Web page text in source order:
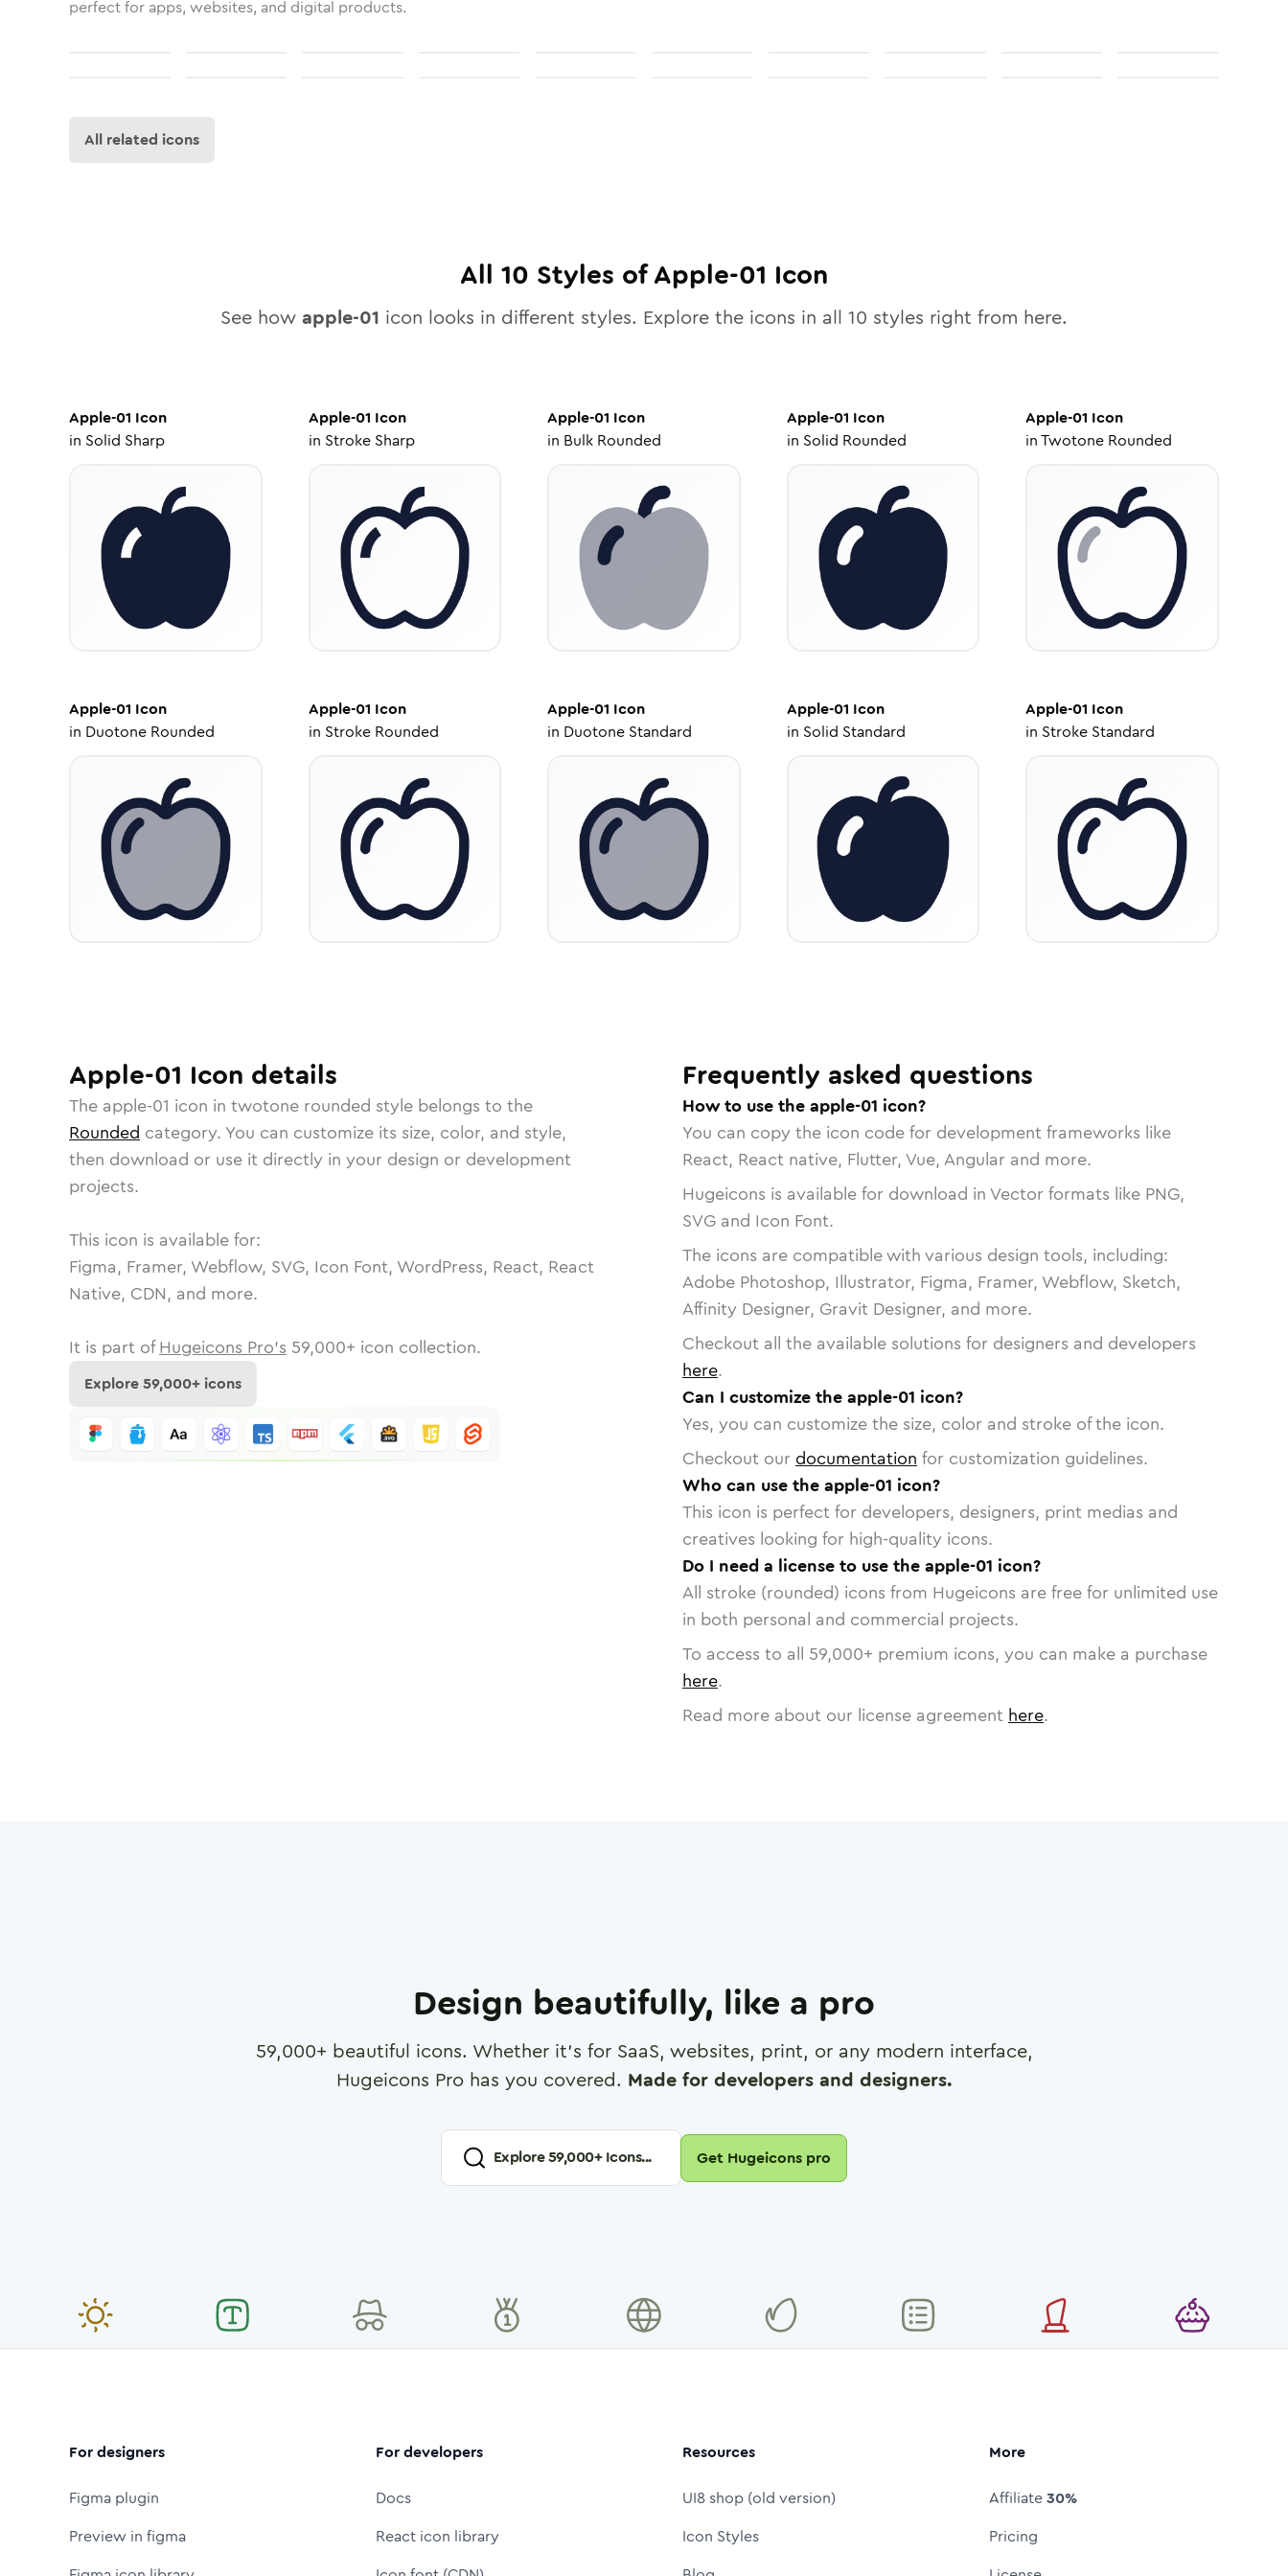
perfect for apps, websites, and digital products.
All related icons
All 10 Styles ofApple-01 Icon
See how apple-01 icon looks in different styles. Explore the icons in all 10 styles right from here.
Apple-01 Icon
in Solid Sharp
Apple-01 Icon
in Stroke Sharp
Apple-01 Icon
in Bulk Rounded
Apple-01 Icon
in Solid Rounded
Apple-01 Icon
inTwotone Rounded
Apple-01 Icon
in Duotone Rounded
Apple-01 Icon
in Stroke Rounded
Apple-01 Icon
in Duotone Standard
Apple-01 Icon
in Solid Standard
Apple-01 Icon
in Stroke Standard
Apple-01 Icon details
The apple-01 icon in twotone rounded style belongs to the
Rounded category. You can customize its size, color, and style,
then download or use it directly in your design or development
projects.
This icon is available for:
Figma, Framer, Webflow, SVG, Icon Font, WordPress, React, React
Native, CDN, and more.
It is part of Hugeicons Pro's 59,000+ icon collection.
Explore59,000+ icons
Frequently asked questions
How to use the apple-01 icon?
You can copy the icon code for development frameworks like
React, React native, Flutter, Vue, Angular and more.
Hugeicons is available for download in Vector formats like PNG,
SVG and Icon Font.
The icons are compatible with various design tools, including:
Adobe Photoshop, Illustrator, Figma, Framer, Webflow, Sketch,
Affinity Designer, Gravit Designer, and more.
Checkout all the available solutions for designers and developers
here.
Can I customize the apple-01 icon?
Yes, you can customize the size, color and stroke of the icon.
Checkout our documentation for customization guidelines.
Who can use the apple-01 icon?
This icon is perfect for developers, designers, print medias and
creatives looking for high-quality icons.
Do I need a license to use the apple-01 icon?
All stroke (rounded) icons from Hugeicons are free for unlimited use
in both personal and commercial projects.
To access to all 59,000+ premium icons, you can make a purchase
here.
Read more about our license agreement here.
Design beautifully, like a pro
59,000+ beautiful icons. Whether it's for SaaS, websites, print, or any modern interface,
Hugeicons Pro has you covered. Made for developers and designers.
Explore59,000+ Icons... Get Hugeicons pro
For designers
Figma plugin
Preview in figma
For developers
Docs
React icon library
Resources
UI8 shop (old version)
Icon Styles
More
Affiliate30%
Pricing